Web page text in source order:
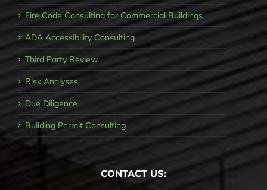
Fire Code Consulting for Commercial Buildings
ADA Accessibility Consulting
Third Party Review
Risk Analyses
Due Diligence
Building Permit Consulting
CONTACT US: